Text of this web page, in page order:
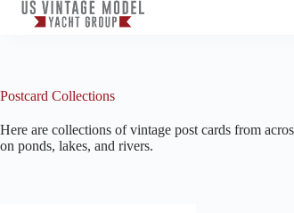
Postcard Collections
Here are collections of vintage post cards from
on ponds, lakes, and rivers.